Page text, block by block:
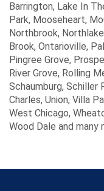
Barrington, Lake In
Park, Mooseheart,
Northbrook,
Brook, Ontarioville,
Pingree Grove,
River Grove, Rolling
Schaumburg, Schiller
Charles, Union, Villa
West Chicago,
Wood Dale and many